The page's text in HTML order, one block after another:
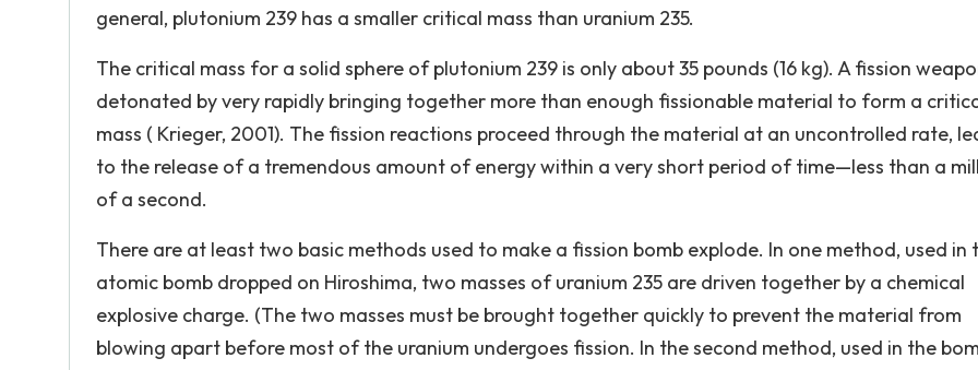
general, plutonium 239 has a smaller critical mass than uranium 235.
The critical mass for a solid sphere of plutonium 239 is only about 35 pounds (16 kg). A fission
detonated by very rapidly bringing together more than enough fissionable material to form a
mass ( Krieger, 2001). The fission reactions proceed through the material at an uncontrolled rate,
to the release of a tremendous amount of energy within a very short period of time—less than a
of a second.
There are at least two basic methods used to make a fission bomb explode. In one method, used in
atomic bomb dropped on Hiroshima, two masses of uranium 235 are driven together by a chemical
explosive charge. (The two masses must be brought together quickly to prevent the material from
blowing apart before most of the uranium undergoes fission. In the second method, used in the